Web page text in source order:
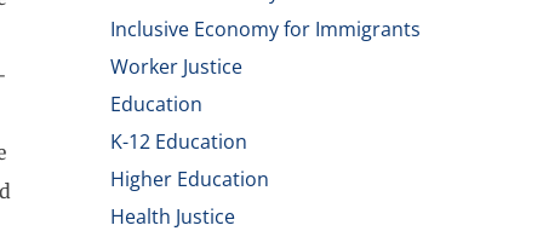
Inclusive Economy for Immigrants
Worker Justice
Education
K-12 Education
Higher Education
Health Justice